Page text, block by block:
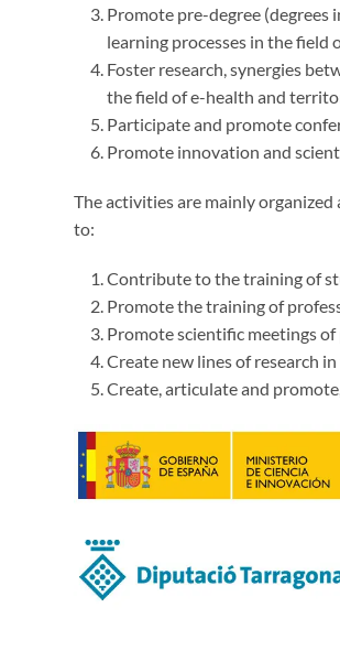
Promote pre-degree
learning processes in the field
Foster research, synergies
the field of e-health and
Participate and promote
Promote innovation and
The activities are mainly organized
to:
Contribute to the training of
Promote the training of
Promote scientific meetings of
Create new lines of research
Create, articulate and